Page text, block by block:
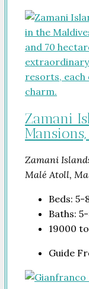
Zamani
Zamani
Malé Atoll,
Beds: 5-
Baths:
19000
Guide